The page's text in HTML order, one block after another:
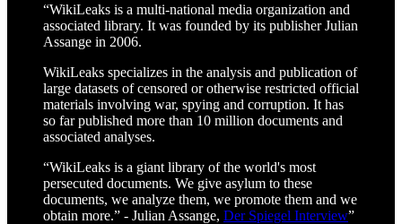
“WikiLeaks is a multi-national media organization and
associated library. It was founded by its publisher Julian
Assange in 2006.
WikiLeaks specializes in the analysis and publication of
large datasets of censored or otherwise restricted official
materials involving war, spying and corruption. It has
so far published more than 10 million documents and
associated analyses.
“WikiLeaks is a giant library of the world's most
persecuted documents. We give asylum to these
documents, we analyze them, we promote them and we
obtain more.” - Julian Assange, Der Spiegel Interview”